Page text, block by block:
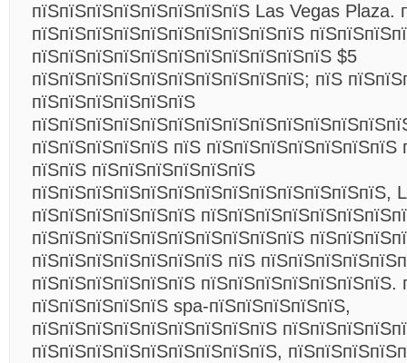
пїЅпїЅпїЅпїЅпїЅпїЅпїЅпїЅ Las Vegas Plaza.
пїЅпїЅпїЅпїЅпїЅпїЅпїЅпїЅпїЅпїЅ
пїЅпїЅпїЅпїЅпїЅпїЅпїЅпїЅпїЅпїЅпїЅ $5
пїЅпїЅпїЅпїЅпїЅпїЅпїЅпїЅпїЅпїЅ; пїЅ
пїЅпїЅпїЅпїЅпїЅпїЅ
пїЅпїЅпїЅпїЅпїЅ пїЅ пїЅпїЅпїЅпїЅпїЅпїЅпїЅ
пїЅпїЅ пїЅпїЅпїЅпїЅпїЅпїЅ
пїЅпїЅпїЅпїЅпїЅпїЅ
пїЅпїЅпїЅпїЅпїЅпїЅпїЅпїЅпїЅпїЅ
пїЅпїЅпїЅпїЅпїЅпїЅпїЅ пїЅ
пїЅпїЅпїЅпїЅпїЅпїЅ пїЅпїЅпїЅпїЅпїЅпїЅпїЅ.
пїЅпїЅпїЅпїЅпїЅ spa-пїЅпїЅпїЅпїЅпїЅ,
пїЅпїЅпїЅпїЅпїЅпїЅпїЅпїЅпїЅ
пїЅпїЅпїЅпїЅпїЅпїЅпїЅпїЅпїЅ,